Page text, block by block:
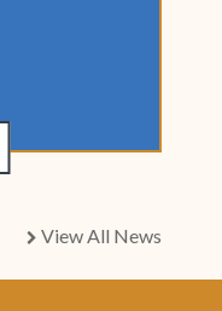
chevron right
View All News